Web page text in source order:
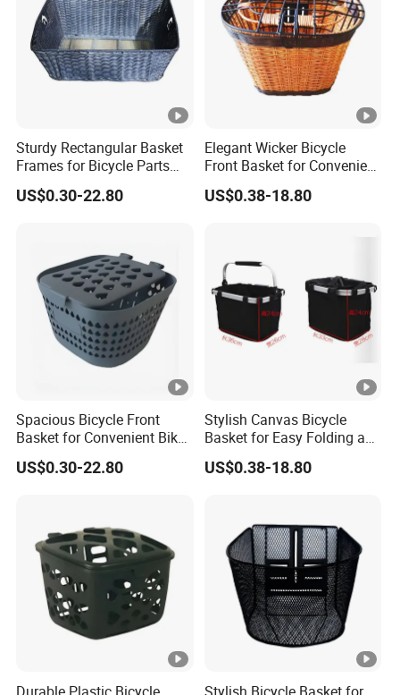
Sturdy Rectangular Basket
Frames for Bicycle Parts
Storage
US$0.30-22.80
Elegant Wicker Bicycle
Front Basket for Convenient
Carrying
US$0.38-18.80
Spacious Bicycle Front
Basket for Convenient Bike
Storage
US$0.30-22.80
Stylish Canvas Bicycle
Basket for Easy Folding and
Storage
US$0.38-18.80